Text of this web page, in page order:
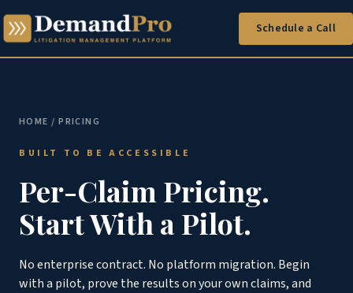
Schedule a Call
HOME / PRICING
BUILT TO BE ACCESSIBLE
Per-Claim Pricing.
Start With a Pilot.
No enterprise contract. No platform migration. Begin
with a pilot, prove the results on your own claims, and